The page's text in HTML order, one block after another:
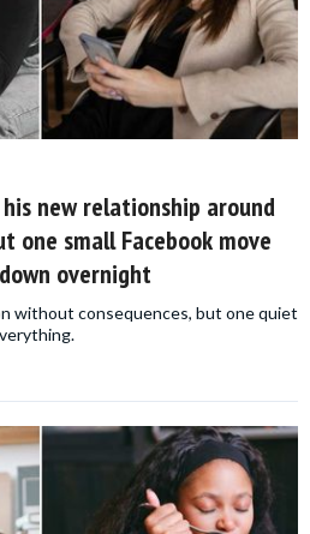
new relationship around
one small Facebook move
overnight
without consequences, but one quiet